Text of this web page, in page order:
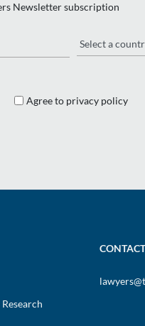
Newsletter subscription
Region
Agree to privacy policy